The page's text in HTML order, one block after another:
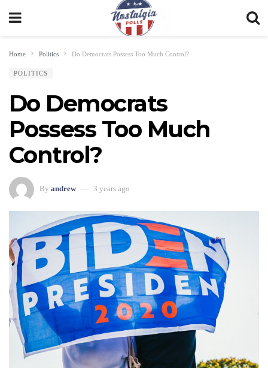
Home Politics Do Democrats Possess Too Much Control?
POLITICS
Do Democrats
Possess Too Much
Control?
By andrew 3 years ago